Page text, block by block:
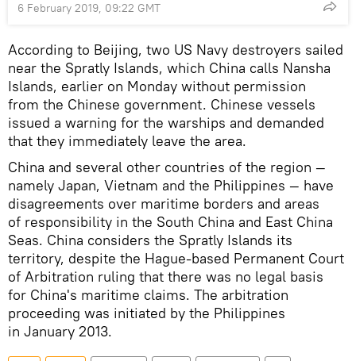
6 February 2019, 09:22 GMT
According to Beijing, two US Navy destroyers sailed
near the Spratly Islands, which China calls Nansha
Islands, earlier on Monday without permission
from the Chinese government. Chinese vessels
issued a warning for the warships and demanded
that they immediately leave the area.
China and several other countries of the region —
namely Japan, Vietnam and the Philippines — have
disagreements over maritime borders and areas
of responsibility in the South China and East China
Seas. China considers the Spratly Islands its
territory, despite the Hague-based Permanent Court
of Arbitration ruling that there was no legal basis
for China's maritime claims. The arbitration
proceeding was initiated by the Philippines
in January 2013.